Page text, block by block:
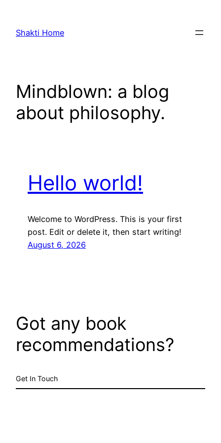
content
Shakti Home
Mindblown: a blog
about philosophy.
Hello world!
Welcome to WordPress. This is your first
post. Edit or delete it, then start writing!
August 6, 2026
Got any book
recommendations?
Get In Touch